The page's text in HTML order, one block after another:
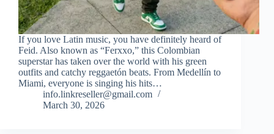
If you love Latin music, you have definitely heard of
Feid. Also known as “Ferxxo,” this Colombian
superstar has taken over the world with his green
outfits and catchy reggaetón beats. From Medellín to
Miami, everyone is singing his hits…
info.linkreseller@gmail.com
March 30, 2026